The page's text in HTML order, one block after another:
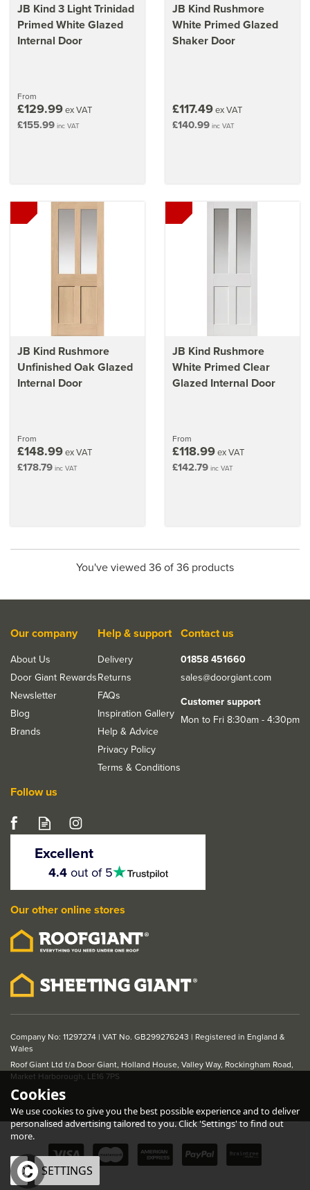
JB Kind 3 Light Trinidad
Primed White Glazed
Internal Door
From
£129.99ex VAT
£155.99 inc VAT
JB Kind Rushmore
White Primed Glazed
Shaker Door
£117.49ex VAT
£140.99 inc VAT
JB Kind Rushmore
Unfinished Oak Glazed
Internal Door
From
£148.99ex VAT
£178.79 inc VAT
JB Kind Rushmore
White Primed Clear
Glazed Internal Door
From
£118.99ex VAT
£142.79 inc VAT
You've viewed 36 of 36 products
Our company
About Us
Door Giant Rewards
Newsletter
Blog
Brands
Help & support
Delivery
Returns
FAQs
Inspiration Gallery
Help & Advice
Privacy Policy
Terms & Conditions
Contact us
01858 451660
sales@doorgiant.com
Customer support
Mon to Fri 8:30am - 4:30pm
Follow us
Excellent
stars
4.4out of 5
Our other online stores
Company No: 11297274 | VAT No. GB299276243 | Registered in England &
Wales
Roof Giant Ltd t/a Door Giant, Holland House, Valley Way, Rockingham Road,
Market Harborough, LE16 7PS
Cookies
We use cookies to give you the best possible experience and to deliver
personalised advertising tailored to you. Click 'Settings' to find out
more.
OK SETTINGS